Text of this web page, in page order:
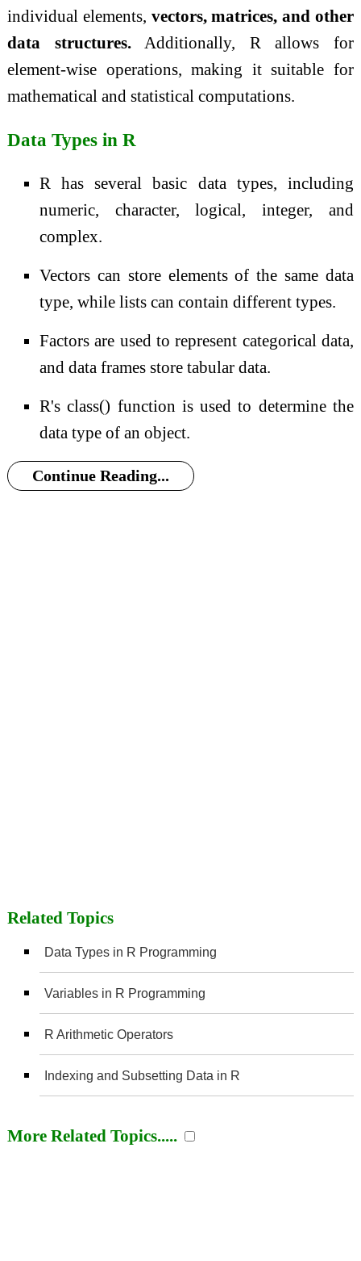
individual elements, vectors, matrices, and other
data structures.Additionally, R allows for
element-wise operations, making it suitable for
mathematical and statistical computations.
Data Types in R
R has several basic data types, including
numeric, character, logical, integer, and
complex.
Vectors can store elements of the same data
type, while lists can contain different types.
Factors are used to represent categorical data,
and data frames store tabular data.
R's class() function is used to determine the
data type of an object.
Continue Reading...
Related Topics
Data Types in R Programming
Variables in R Programming
R Arithmetic Operators
Indexing and Subsetting Data in R
More Related Topics.....